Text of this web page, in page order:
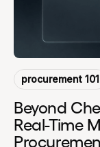
procurement 101
Beyond
Real-Time